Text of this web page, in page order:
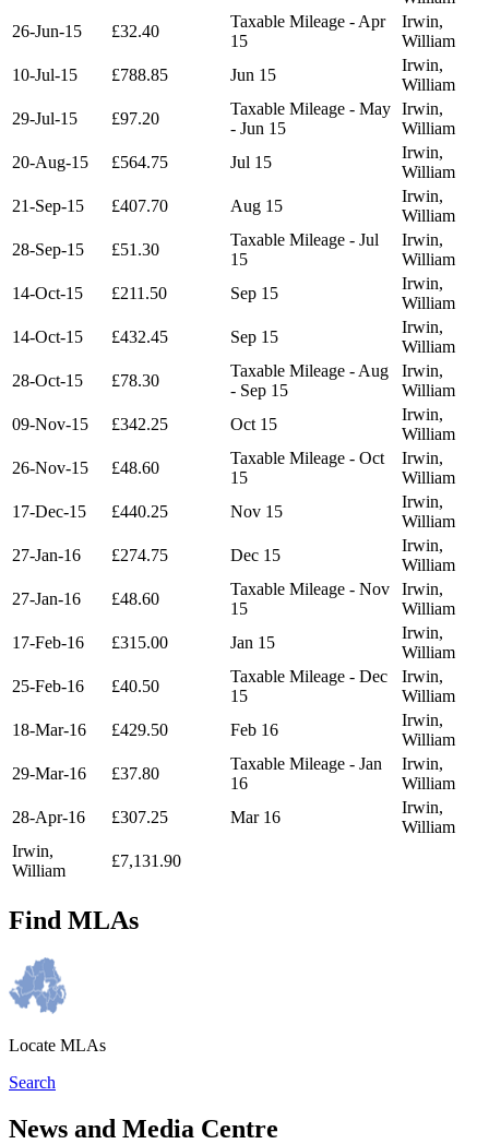
26-Jun-15
£32.40
Taxable Mileage - Apr
15
Irwin,
William
10-Jul-15
£788.85 Jun 15
Irwin,
William
29-Jul-15
£97.20
Taxable Mileage - May
- Jun 15
Irwin,
William
20-Aug-15
£564.75 Jul 15
Irwin,
William
21-Sep-15
£407.70 Aug 15
Irwin,
William
28-Sep-15
£51.30
Taxable Mileage - Jul
15
Irwin,
William
14-Oct-15
£211.50 Sep 15
Irwin,
William
14-Oct-15
£432.45 Sep 15
Irwin,
William
28-Oct-15
£78.30
Taxable Mileage - Aug
- Sep 15
Irwin,
William
09-Nov-15
£342.25 Oct 15
Irwin,
William
26-Nov-15
£48.60
Taxable Mileage - Oct
15
Irwin,
William
17-Dec-15
£440.25 Nov 15
Irwin,
William
27-Jan-16
£274.75 Dec 15
Irwin,
William
27-Jan-16
£48.60
Taxable Mileage - Nov
15
Irwin,
William
17-Feb-16
£315.00 Jan 15
Irwin,
William
25-Feb-16
£40.50
Taxable Mileage - Dec
15
Irwin,
William
18-Mar-16
£429.50 Feb 16
Irwin,
William
29-Mar-16
£37.80
Taxable Mileage - Jan
16
Irwin,
William
28-Apr-16
£307.25 Mar 16
Irwin,
William
Irwin,
William
£7,131.90
Find MLAs
Locate MLAs
Search
News and Media Centre